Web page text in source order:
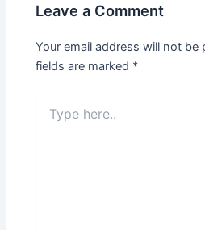
Leave a Comment
Your email address will not be
fields are marked *
here..